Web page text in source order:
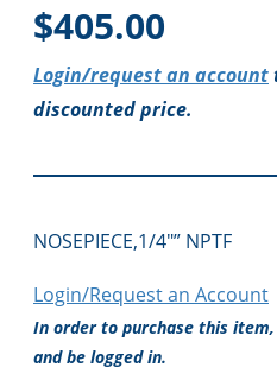
$405.00
Login/request an account
discounted price.
NOSEPIECE,1/4″” NPTF
Login/Request an Account
In order to purchase this
and be logged in.